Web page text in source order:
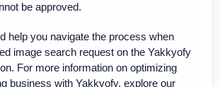
be approved.
help you navigate the process when
image search request on the Yakkyofy
For more information on optimizing
business with Yakkyofy, explore our